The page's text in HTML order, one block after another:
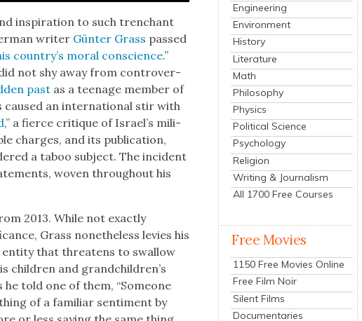
inspi­ra­tion to such tren­chant
writer Gün­ter Grass passed
country’s moral con­science.”
not shy away from con­tro­ver­
past as a teenage mem­ber of
caused an inter­na­tion­al stir with
,” a fierce cri­tique of Israel’s mil­i­
charges, and its pub­li­ca­tion,
a taboo sub­ject. The inci­dent
woven through­out his
2013. While not exact­ly
Grass nonethe­less levies his
that threat­ens to swal­low
chil­dren and grandchildren’s
told one of them, “Some­one
of a famil­iar sen­ti­ment by
Engineering
Environment
History
Literature
Math
Philosophy
Physics
Political Science
Psychology
Religion
Writing & Journalism
All 1700 Free Courses
Free Movies
1150 Free Movies Online
Free Film Noir
Silent Films
Documentaries